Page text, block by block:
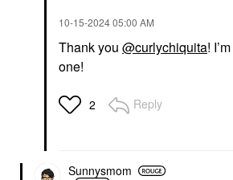
‎10-15-202405:00 AM
Thank you @curlychiquita!
one!
2 Reply
Sunnysmom